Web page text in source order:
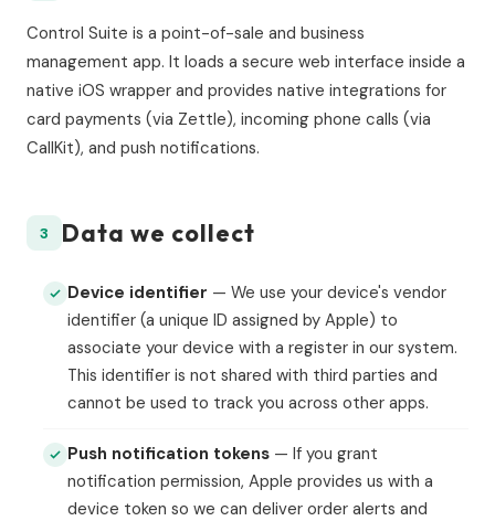
Control Suite is a point-of-sale and business
management app. It loads a secure web interface inside a
native iOS wrapper and provides native integrations for
card payments (via Zettle), incoming phone calls (via
CallKit), and push notifications.
3 Data we collect
Device identifier — We use your device's vendor
identifier (a unique ID assigned by Apple) to
associate your device with a register in our system.
This identifier is not shared with third parties and
cannot be used to track you across other apps.
Push notification tokens— If you grant
notification permission, Apple provides us with a
device token so we can deliver order alerts and